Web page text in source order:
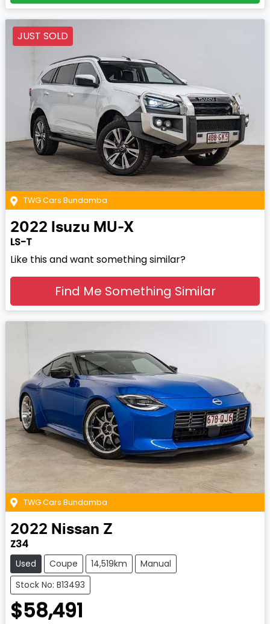
JUST SOLD
TWG Cars Bundamba
2022 Isuzu MU-X
LS-T
Like this and want something similar?
Find Me Something Similar
TWG Cars Bundamba
2022 Nissan Z
Z34
Used Coupe 14,519km
Manual
Stock No: B13493
$58,491